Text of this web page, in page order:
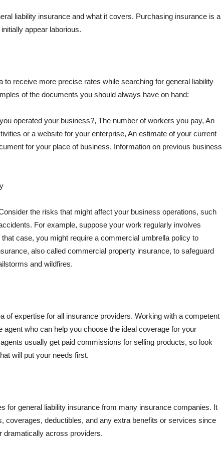
liability insurance and what it covers. Purchasing insurance is a
appear laborious.
to receive more precise rates while searching for general liability
of the documents you should always have on hand:
operated your business?, The number of workers you pay, An
or a website for your enterprise, An estimate of your current
for your place of business, Information on previous business
the risks that might affect your business operations, such
For example, suppose your work regularly involves
case, you might require a commercial umbrella policy to
also called commercial property insurance, to safeguard
and wildfires.
of expertise for all insurance providers. Working with a competent
who can help you choose the ideal coverage for your
usually get paid commissions for selling products, so look
will put your needs first.
for general liability insurance from many insurance companies. It
coverages, deductibles, and any extra benefits or services since
dramatically across providers.